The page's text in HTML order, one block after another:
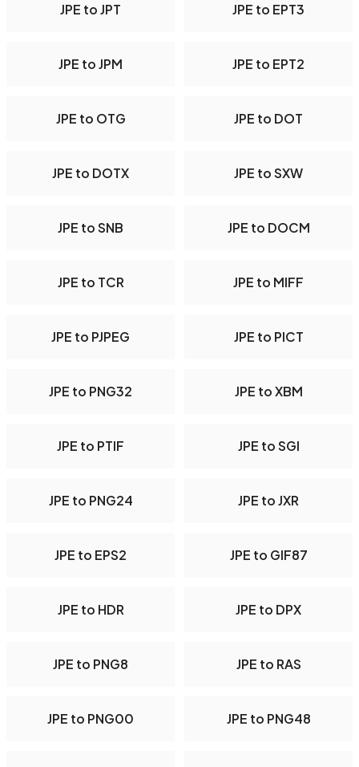
JPE to JPT JPE to EPT3
JPE to JPM JPE to EPT2
JPE to OTG JPE to DOT
JPE to DOTX JPE to SXW
JPE to SNB JPE to DOCM
JPE to TCR JPE to MIFF
JPE to PJPEG JPE to PICT
JPE to PNG32 JPE to XBM
JPE to PTIF JPE to SGI
JPE to PNG24 JPE to JXR
JPE to EPS2 JPE to GIF87
JPE to HDR JPE to DPX
JPE to PNG8 JPE to RAS
JPE to PNG00 JPE to PNG48